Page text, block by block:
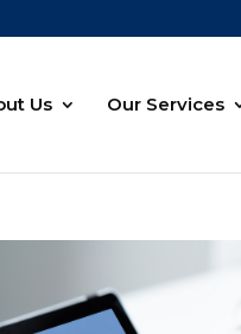
Us Our Services